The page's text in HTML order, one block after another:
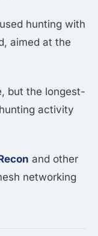
hunting with
aimed at the
but the longest-
activity
and other
networking